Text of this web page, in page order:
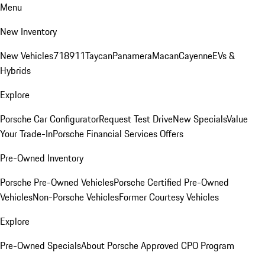
Menu
New Inventory
New Vehicles718911TaycanPanameraMacanCayenneEVs &
Hybrids
Explore
Porsche Car ConfiguratorRequest Test DriveNew SpecialsValue
Your Trade-InPorsche Financial Services Offers
Pre-Owned Inventory
Porsche Pre-Owned VehiclesPorsche Certified Pre-Owned
VehiclesNon-Porsche VehiclesFormer Courtesy Vehicles
Explore
Pre-Owned SpecialsAbout Porsche Approved CPO Program